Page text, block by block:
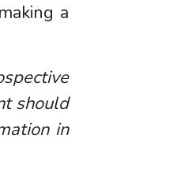
a
should
in